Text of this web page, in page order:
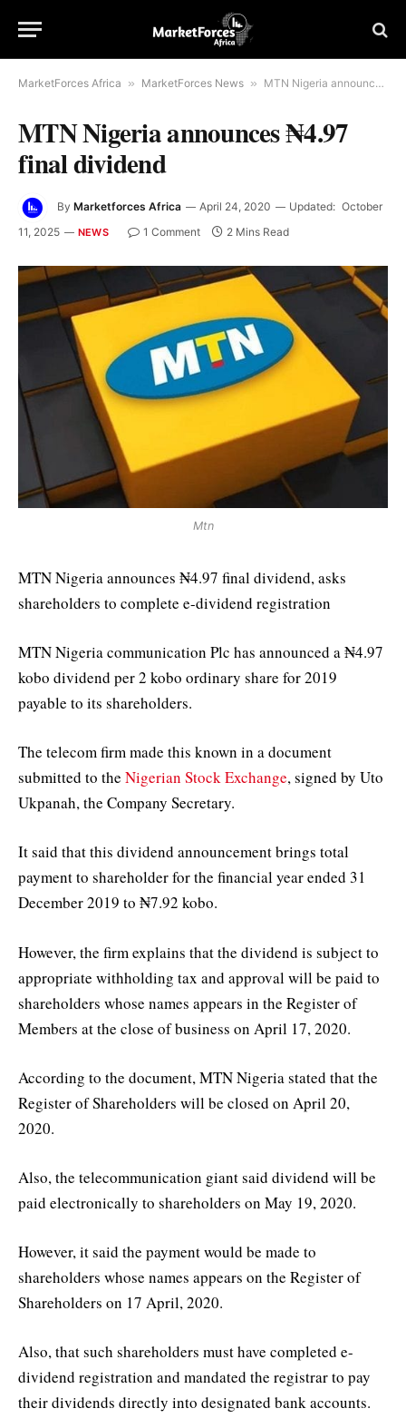
MarketForces Africa » MarketForces News » MTN Nigeria announces ₦4.97 final dividend
MTN Nigeria announces ₦4.97
final dividend
By Marketforces Africa April 24, 2020 Updated: October
11, 2025
NEWS 1 Comment 2 Mins Read
Mtn
MTN Nigeria announces ₦4.97 final dividend, asks
shareholders to complete e-dividend registration
MTN Nigeria communication Plc has announced a ₦4.97
kobo dividend per 2 kobo ordinary share for 2019
payable to its shareholders.
The telecom firm made this known in a document
submitted to the Nigerian Stock Exchange, signed by Uto
Ukpanah, the Company Secretary.
It said that this dividend announcement brings total
payment to shareholder for the financial year ended 31
December 2019 to ₦7.92 kobo.
However, the firm explains that the dividend is subject to
appropriate withholding tax and approval will be paid to
shareholders whose names appears in the Register of
Members at the close of business on April 17, 2020.
According to the document, MTN Nigeria stated that the
Register of Shareholders will be closed on April 20,
2020.
Also, the telecommunication giant said dividend will be
paid electronically to shareholders on May 19, 2020.
However, it said the payment would be made to
shareholders whose names appears on the Register of
Shareholders on 17 April, 2020.
Also, that such shareholders must have completed e-
dividend registration and mandated the registrar to pay
their dividends directly into designated bank accounts.